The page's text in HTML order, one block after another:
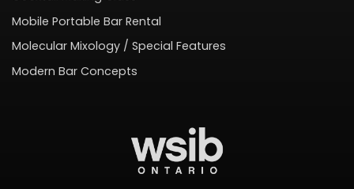
Mobile Portable Bar Rental
Molecular Mixology / Special Features
Modern Bar Concepts